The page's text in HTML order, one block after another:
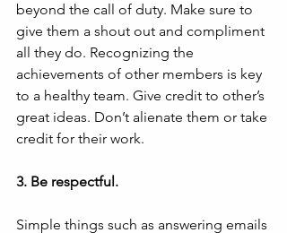
beyond the call of duty. Make sure to
give them a shout out and compliment
all they do. Recognizing the
achievements of other members is key
to a healthy team. Give credit to other’s
great ideas. Don’t alienate them or take
credit for their work.
3. Be respectful.
Simple things such as answering emails